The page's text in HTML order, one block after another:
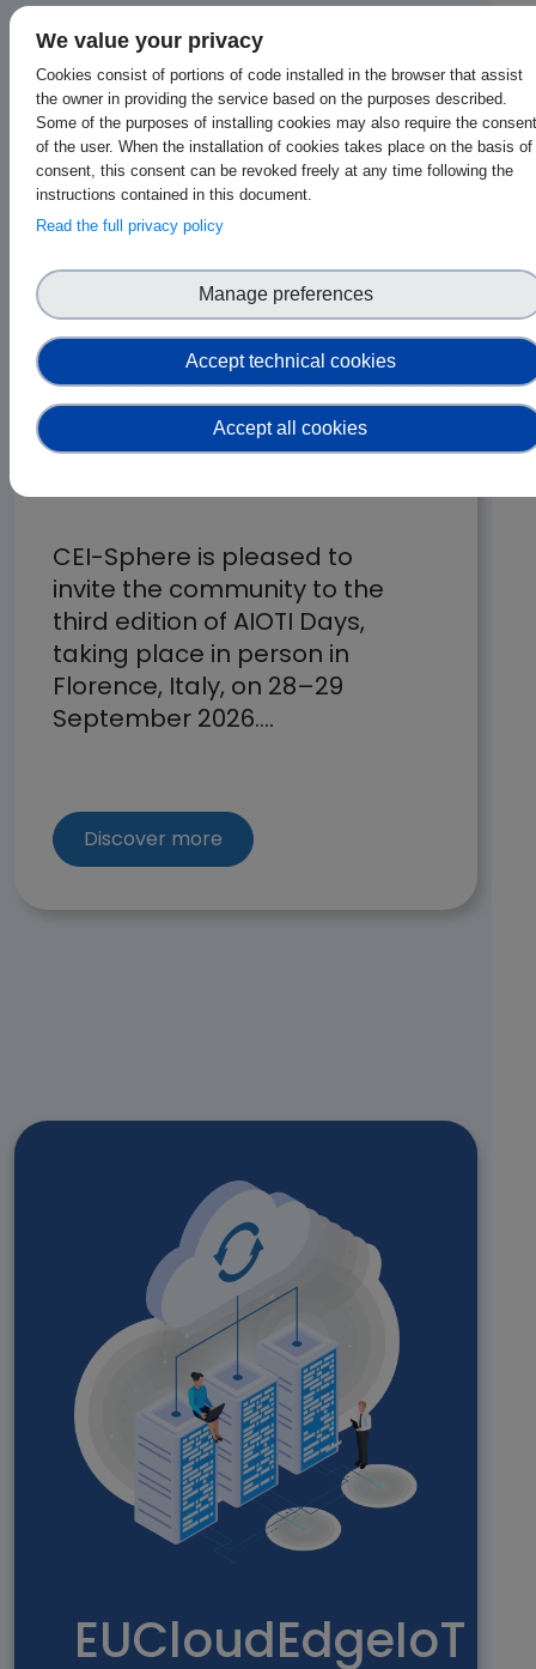
Upcoming Events
AIOTI Days 2026
CEI-Sphere is pleased to
invite the community to the
third edition of AIOTI Days,
taking place in person in
Florence, Italy, on 28–29
September 2026....
Discover more about the open calls of O-CEI
EUCloudEdgeIoT
We value your privacy
Cookies consist of portions of code installed in the browser that assist
the owner in providing the service based on the purposes described.
Some of the purposes of installing cookies may also require the
of the user. When the installation of cookies takes place on the basis of
consent, this consent can be revoked freely at any time following the
instructions contained in this document.
Read the full privacy policy
Accept technical cookies
Manage preferences
Accept all cookies